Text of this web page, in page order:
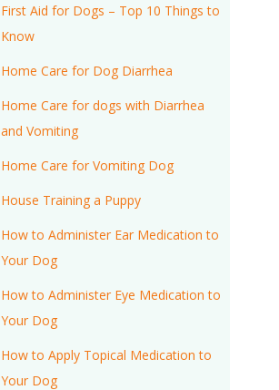
First Aid for Dogs – Top 10 Things to
Know
Home Care for Dog Diarrhea
Home Care for dogs with Diarrhea
and Vomiting
Home Care for Vomiting Dog
House Training a Puppy
How to Administer Ear Medication to
Your Dog
How to Administer Eye Medication to
Your Dog
How to Apply Topical Medication to
Your Dog